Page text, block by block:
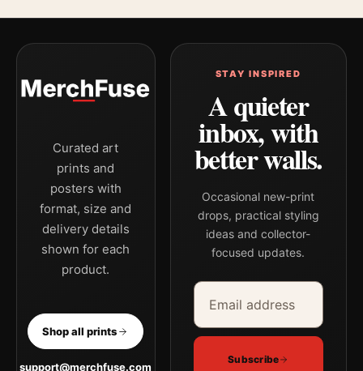
Curated art
prints and
posters with
format, size and
delivery details
shown for each
product.
Shop all prints
support@merchfuse.com
STAY INSPIRED
A quieter
inbox, with
better walls.
Occasional new-print
drops, practical styling
ideas and collector-
focused updates.
Email address
Company
Subscribe